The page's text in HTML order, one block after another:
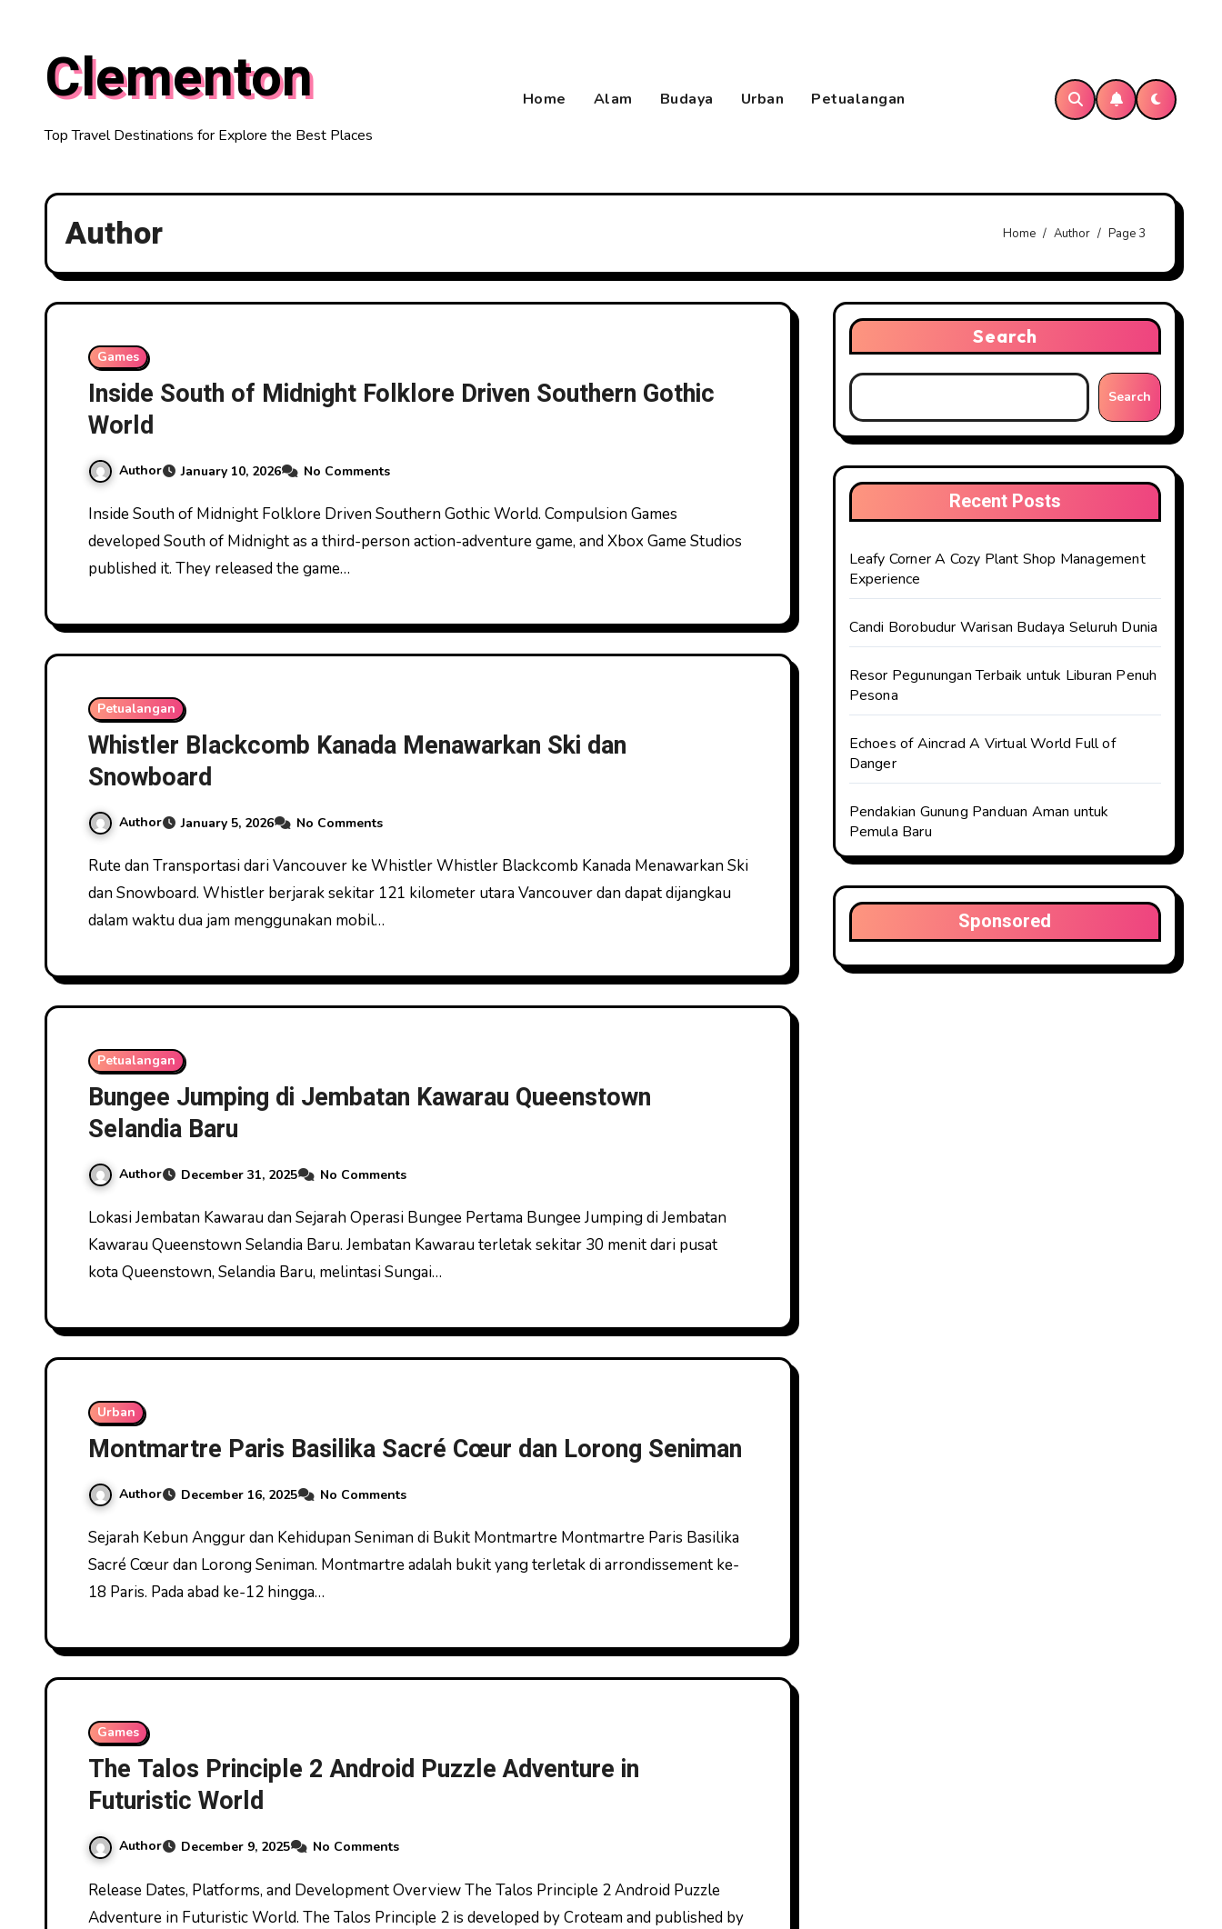
Clementon
Top Travel Destinations for Explore the Best Places
Home Alam Budaya Urban Petualangan
Author Home Author Page 3
Games
Inside South of Midnight Folklore Driven Southern Gothic
World
Author January 10, 2026 No Comments
Inside South of Midnight Folklore Driven Southern Gothic World. Compulsion Games
developed South of Midnight as a third-person action-adventure game, and Xbox Game Studios
published it. They released the game…
Petualangan
Whistler Blackcomb Kanada Menawarkan Ski dan
Snowboard
Author January 5, 2026 No Comments
Rute dan Transportasi dari Vancouver ke Whistler Whistler Blackcomb Kanada Menawarkan Ski
dan Snowboard. Whistler berjarak sekitar 121 kilometer utara Vancouver dan dapat dijangkau
dalam waktu dua jam menggunakan mobil…
Petualangan
Bungee Jumping di Jembatan Kawarau Queenstown
Selandia Baru
Author December 31, 2025 No Comments
Lokasi Jembatan Kawarau dan Sejarah Operasi Bungee Pertama Bungee Jumping di Jembatan
Kawarau Queenstown Selandia Baru. Jembatan Kawarau terletak sekitar 30 menit dari pusat
kota Queenstown, Selandia Baru, melintasi Sungai…
Urban
Montmartre Paris Basilika Sacré Cœur dan Lorong Seniman
Author December 16, 2025 No Comments
Sejarah Kebun Anggur dan Kehidupan Seniman di Bukit Montmartre Montmartre Paris Basilika
Sacré Cœur dan Lorong Seniman. Montmartre adalah bukit yang terletak di arrondissement ke-
18 Paris. Pada abad ke-12 hingga…
Games
The Talos Principle 2 Android Puzzle Adventure in
Futuristic World
Author December 9, 2025 No Comments
Release Dates, Platforms, and Development Overview The Talos Principle 2 Android Puzzle
Adventure in Futuristic World. The Talos Principle 2 is developed by Croteam and published by
Search
Search
Recent Posts
Leafy Corner A Cozy Plant Shop Management
Experience
Candi Borobudur Warisan Budaya Seluruh Dunia
Resor Pegunungan Terbaik untuk Liburan Penuh
Pesona
Echoes of Aincrad A Virtual World Full of
Danger
Pendakian Gunung Panduan Aman untuk
Pemula Baru
Sponsored